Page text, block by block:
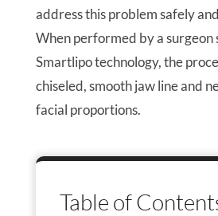
address this problem safely
When performed by a surgeon
Smartlipo technology, the
chiseled, smooth jaw line and
facial proportions.
Table of